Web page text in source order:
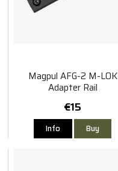
Magpul AFG-2 M-LOK
Adapter Rail
€15
Info Buy